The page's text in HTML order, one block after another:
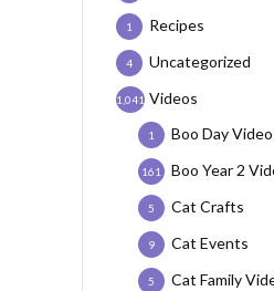
Recipes
1
Uncategorized
4
Videos
1,041
Boo Day
1
Boo Year 2
161
Cat Crafts
5
Cat Events
9
Cat Family
5